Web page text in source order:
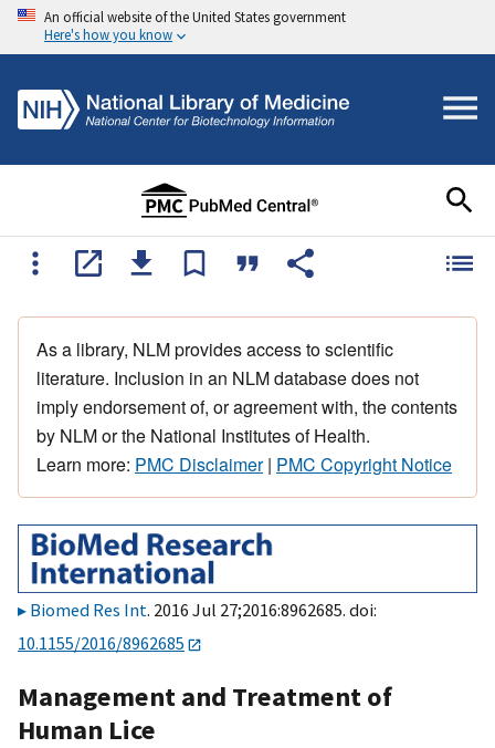
An official website of the United States government
Here's how you know
As a library, NLM provides access to scientific
literature. Inclusion in an NLM database does not
imply endorsement of, or agreement with, the contents
by NLM or the National Institutes of Health.
Learn more: PMC Disclaimer| PMC Copyright Notice
Biomed Res Int. 2016 Jul 27;2016:8962685. doi:
10.1155/2016/8962685
Management and Treatment of
Human Lice